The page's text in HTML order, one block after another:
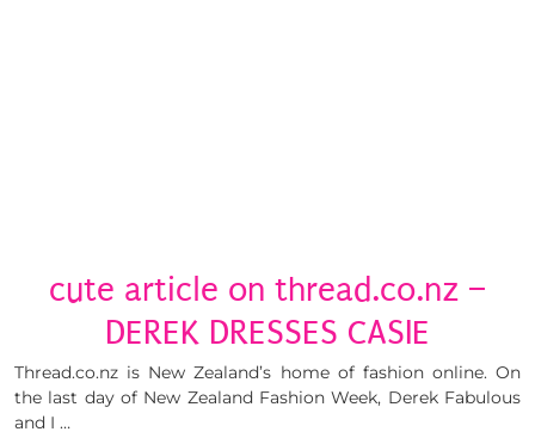
cute article on thread.co.nz –
DEREK DRESSES CASIE
Thread.co.nz is New Zealand’s home of fashion online. On
the last day of New Zealand Fashion Week, Derek Fabulous
and I …